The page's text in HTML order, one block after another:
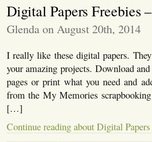
Digital Papers Freebies
Glenda on August 20th, 2014
I really like these digital papers.
your amazing projects. Download
pages or print what you need and
from the My Memories
[…]
Continue reading about Digital